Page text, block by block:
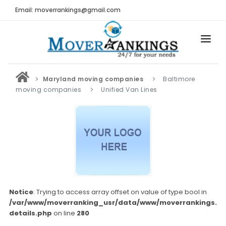
Email: moverrankings@gmail.com
HOME
BEST MOVING COMPANY
MOVING COMPANIES
MOVING REVIEWS AND RANKINGS
Submit Moving Reviews
Moving Companies Latest Reviews
RANKINGS
Maryland moving companies
Baltimore
moving companies
Unified Van Lines
Notice: Trying to access array offset on value of type bool in
/var/www/moverranking_usr/data/www/
details.php on line 280